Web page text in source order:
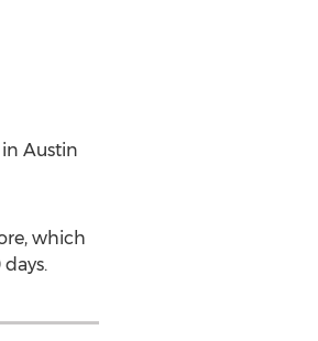
Austin
which